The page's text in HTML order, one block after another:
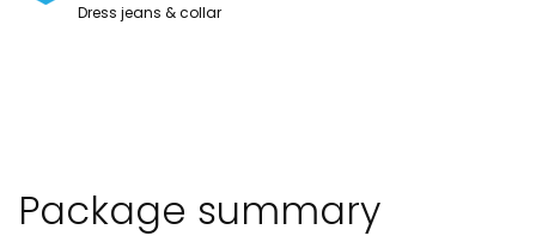
Dress jeans & collar
Package summary